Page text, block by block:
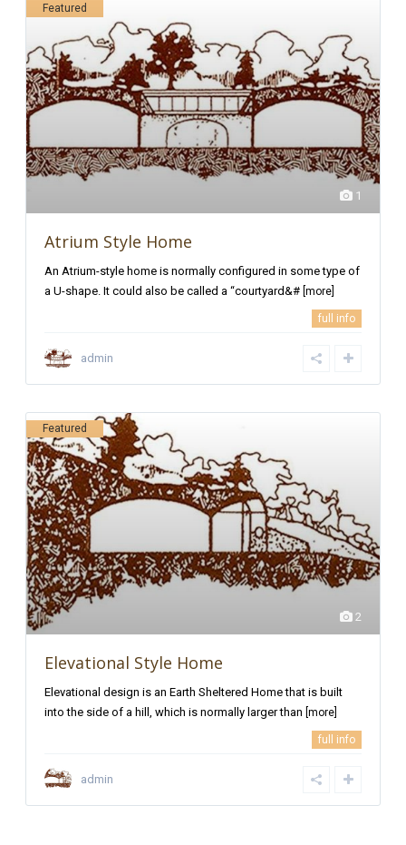
1
Featured
Atrium Style Home
An Atrium-style home is normally configured in some type of
a U-shape. It could also be called a “courtyard&# [more]
full info
admin
2
Featured
Elevational Style Home
Elevational design is an Earth Sheltered Home that is built
into the side of a hill, which is normally larger than [more]
full info
admin